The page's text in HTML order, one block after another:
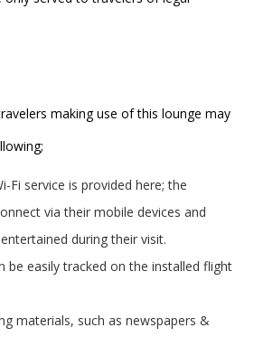
making use of this lounge may
Fi service is provided here; the
via their mobile devices and
during their visit.
be easily tracked on the installed flight
materials, such as newspapers &